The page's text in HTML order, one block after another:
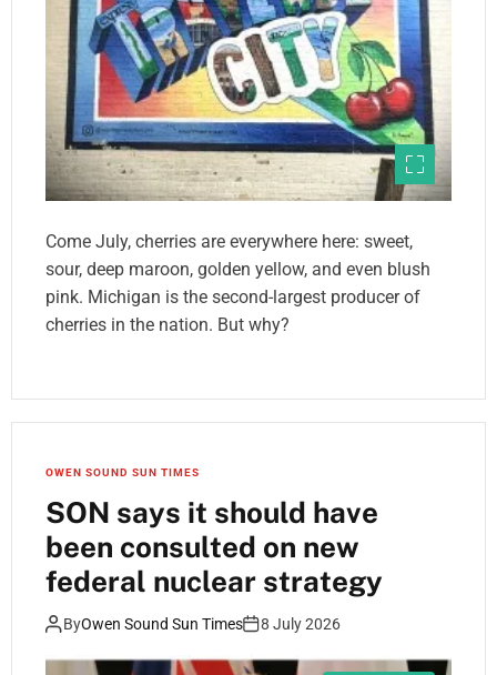
Come July, cherries are everywhere here: sweet,
sour, deep maroon, golden yellow, and even blush
pink. Michigan is the second-largest producer of
cherries in the nation. But why?
OWEN SOUND SUN TIMES
SON says it should have
been consulted on new
federal nuclear strategy
ByOwen Sound Sun Times 8 July 2026